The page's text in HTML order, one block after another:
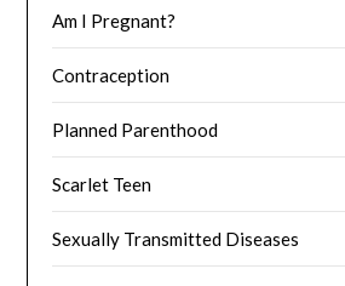
Am I Pregnant?
Contraception
Planned Parenthood
Scarlet Teen
Sexually Transmitted Diseases